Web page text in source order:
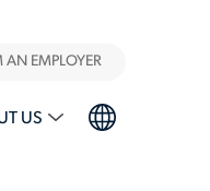
AN EMPLOYER
US